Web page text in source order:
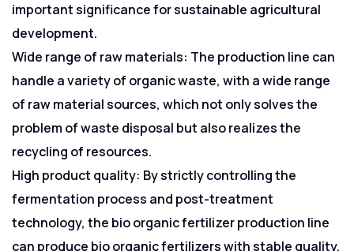
important significance for sustainable agricultural
development.
Wide range of raw materials: The production line can
handle a variety of organic waste, with a wide range
of raw material sources, which not only solves the
problem of waste disposal but also realizes the
recycling of resources.
High product quality: By strictly controlling the
fermentation process and post-treatment
technology, the bio organic fertilizer production line
can produce bio organic fertilizers with stable quality,